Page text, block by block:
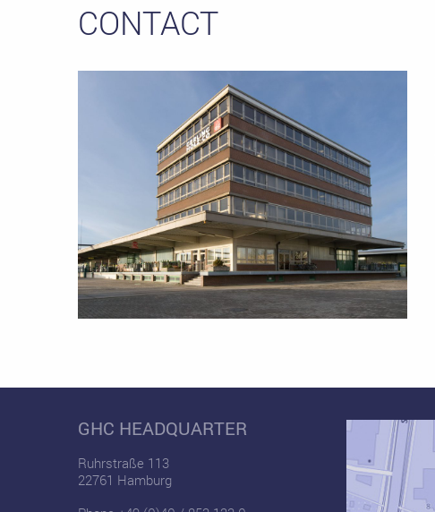
CONTACT
GHC HEADQUARTER
Ruhrstraße 113
22761 Hamburg